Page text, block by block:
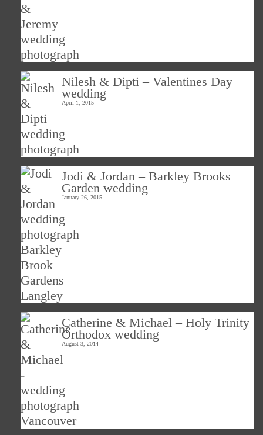
Nilesh & Dipti – Valentines Day
wedding
April 1, 2015
Jodi & Jordan – Barkley Brooks
Garden wedding
January 26, 2015
Catherine & Michael – Holy Trinity
Orthodox wedding
August 3, 2014